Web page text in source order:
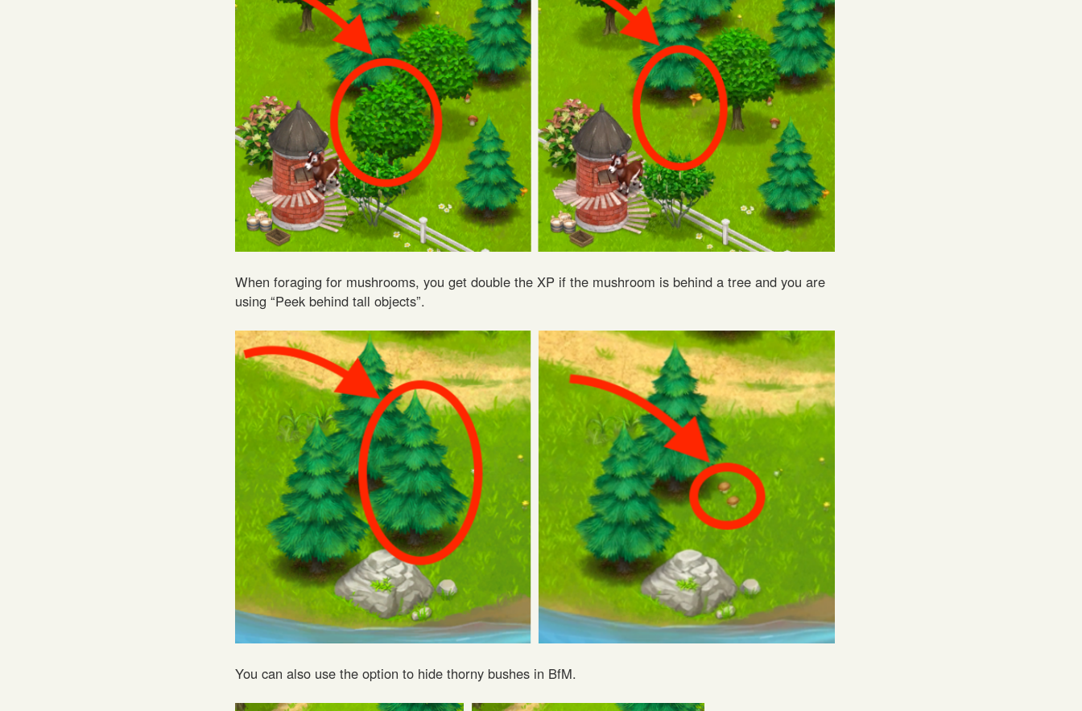
When foraging for mushrooms, you get double the XP if the mushroom is behind a tree and you are
using “Peek behind tall objects”.
You can also use the option to hide thorny bushes in BfM.